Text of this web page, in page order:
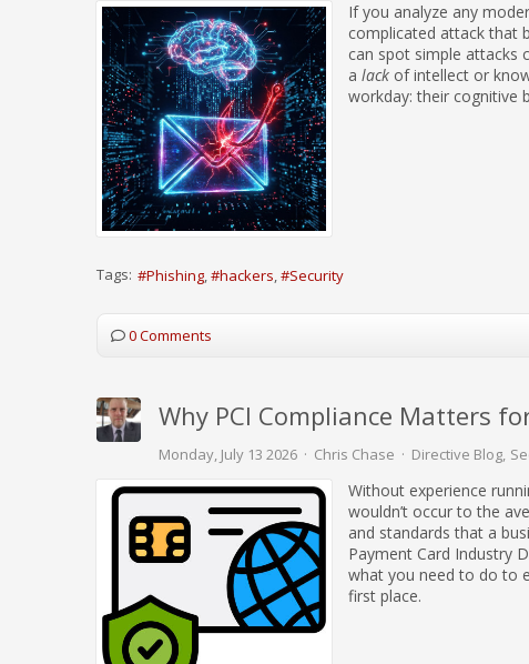
If you analyze any
complicated attack that
can spot simple attacks
a lack of intellect or
workday: their cognitive
Tags: Phishing hackers Security
0 Comments
Why PCI Compliance Matters
Monday, July 13 2026 Chris Chase Directive Blog
Without experience
wouldn’t occur to the
and standards that a
Payment Card Industry
what you need to do to
first place.